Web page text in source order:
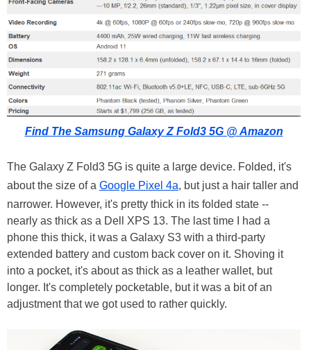
Find The Samsung Galaxy Z Fold3 5G @ Amazon
The Galaxy Z Fold3 5G is quite a large device. Folded, it's
about the size of a Google Pixel 4a, but just a hair taller and
narrower. However, it's pretty thick in its folded state --
nearly as thick as a Dell XPS 13. The last time I had a
phone this thick, it was a Galaxy S3 with a third-party
extended battery and custom back cover on it. Shoving it
into a pocket, it's about as thick as a leather wallet, but
longer. It's completely pocketable, but it was a bit of an
adjustment that we got used to rather quickly.